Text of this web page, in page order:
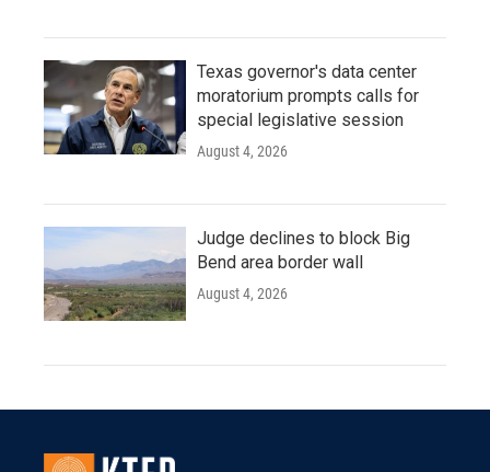
Texas governor's data center
moratorium prompts calls for
special legislative session
August 4, 2026
Judge declines to block Big
Bend area border wall
August 4, 2026